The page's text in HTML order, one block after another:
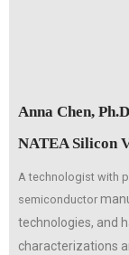
Anna Chen,
NATEA Silicon
A technologist with
semiconductor
technologies, and
characterizations